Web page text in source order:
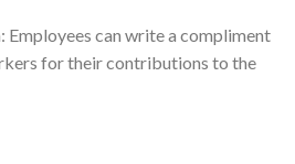
Employees can write a compliment
for their contributions to the